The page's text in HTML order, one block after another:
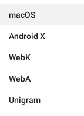
macOS
Android X
WebK
WebA
Unigram